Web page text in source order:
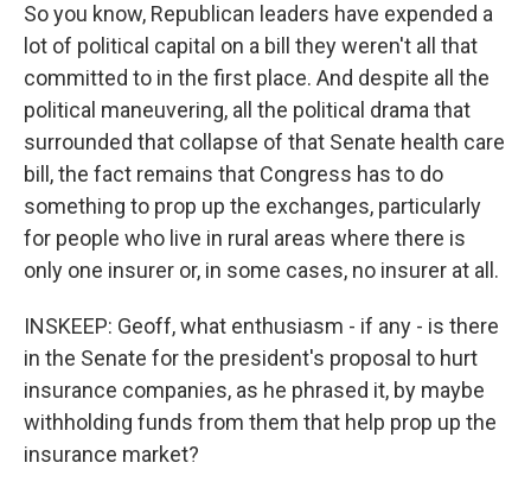
So you know, Republican leaders have expended a
lot of political capital on a bill they weren't all that
committed to in the first place. And despite all the
political maneuvering, all the political drama that
surrounded that collapse of that Senate health care
bill, the fact remains that Congress has to do
something to prop up the exchanges, particularly
for people who live in rural areas where there is
only one insurer or, in some cases, no insurer at all.
INSKEEP: Geoff, what enthusiasm - if any - is there
in the Senate for the president's proposal to hurt
insurance companies, as he phrased it, by maybe
withholding funds from them that help prop up the
insurance market?